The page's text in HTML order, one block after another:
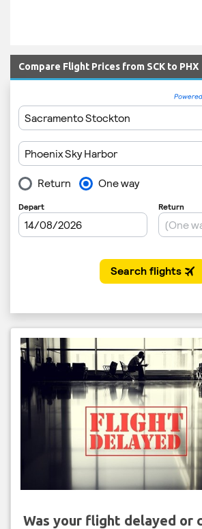
Compare Flight Prices from SCK to PHX
Was your flight delayed or